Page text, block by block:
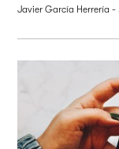
Javier García Herrería -